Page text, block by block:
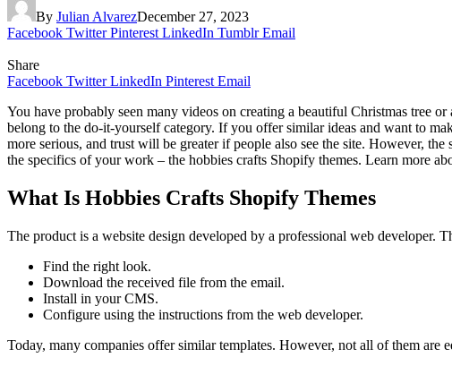
By Julian AlvarezDecember 27, 2023
Facebook Twitter Pinterest LinkedIn Tumblr Email
Share
Facebook Twitter LinkedIn Pinterest Email
You have probably seen many videos on creating a beautiful Christmas tree
belong to the do-it-yourself category. If you offer similar ideas and want to
more serious, and trust will be greater if people also see the site. However,
the specifics of your work – the hobbies crafts Shopify themes. Learn more
What Is Hobbies Crafts Shopify Themes
The product is a website design developed by a professional web developer.
Find the right look.
Download the received file from the email.
Install in your CMS.
Configure using the instructions from the web developer.
Today, many companies offer similar templates. However, not all of them